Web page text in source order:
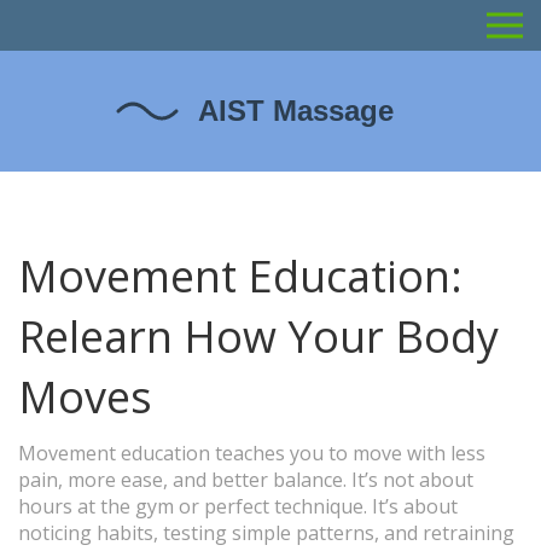
Movement Education:
Relearn How Your Body
Moves
Movement education teaches you to move with less
pain, more ease, and better balance. It’s not about
hours at the gym or perfect technique. It’s about
noticing habits, testing simple patterns, and retraining